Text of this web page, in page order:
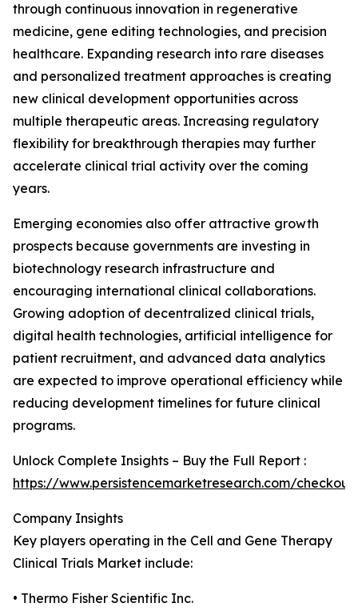
through continuous innovation in regenerative
medicine, gene editing technologies, and precision
healthcare. Expanding research into rare diseases
and personalized treatment approaches is creating
new clinical development opportunities across
multiple therapeutic areas. Increasing regulatory
flexibility for breakthrough therapies may further
accelerate clinical trial activity over the coming
years.
Emerging economies also offer attractive growth
prospects because governments are investing in
biotechnology research infrastructure and
encouraging international clinical collaborations.
Growing adoption of decentralized clinical trials,
digital health technologies, artificial intelligence for
patient recruitment, and advanced data analytics
are expected to improve operational efficiency while
reducing development timelines for future clinical
programs.
Unlock Complete Insights – Buy the Full Report :
https://www.persistencemarketresearch.com/
Company Insights
Key players operating in the Cell and Gene Therapy
Clinical Trials Market include:
• Thermo Fisher Scientific Inc.